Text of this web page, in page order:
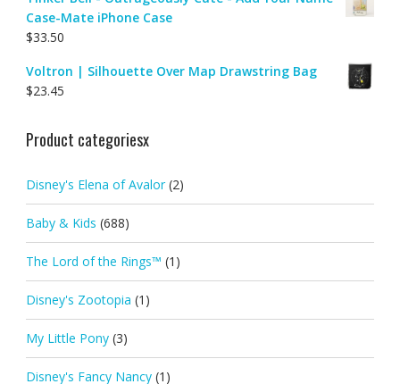
Case-Mate iPhone Case
$33.50
Voltron | Silhouette Over Map Drawstring Bag
$23.45
Product categoriesx
Disney's Elena of Avalor (2)
Baby & Kids (688)
The Lord of the Rings™ (1)
Disney's Zootopia (1)
My Little Pony (3)
Disney's Fancy Nancy (1)